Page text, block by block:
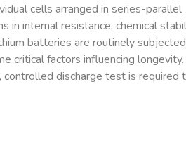
cells arranged in series-parallel
in internal resistance, chemical
batteries are routinely
critical factors influencing longevity.
discharge test is required